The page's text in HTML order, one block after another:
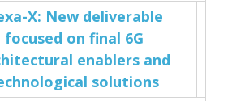
X: New deliverable
focused on final 6G
enablers and
solutions